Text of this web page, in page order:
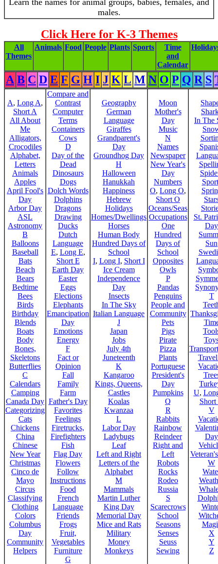
Learn the names for animal groups, babies, females, and
males.
Click Here for K-3 Themes
All
Themes
Animals Food People Plants Sports
Time
and
Calendar
A B C D E F G H I J K L M N O P Q R S
A, Long A,
Short A
All About
Me
Alligators,
Crocodiles
Alphabet,
Letters
Animals
Apples
April Fool's
Day
Arbor Day
ASL
Astronomy
B
Balloons
Baseball
Bats
Beach
Bears
Bedtime
Bees
Birds
Birthday
Blends
Boats
Body
Bones,
Skeletons
Butterflies
C
Calendars
Camping
Canada Day
Categorizing
Cats
Chickens
China
Chinese
New Year
Christmas
Cinco de
Mayo
Circus
Classifying
Clothing
Colors
Columbus
Day
Community
Helpers
Compare and
Contrast
Computer
Terms
Containers
Cows
D
Day of the
Dead
Dinosaurs
Dogs
Dolch Words
Dolphins
Dragons
Drawing
Ducks
Dutch
Language
E, Long E,
Short E
Earth Day
Easter
Eggs
Elections
Elephants
Emancipation
Day
Emotions
Energy
F
Fact or
Opinion
Fall
Family
Farm
Father's Day
Favorites
Feelings
Firetrucks,
Firefighters
Fish
Flag Day
Flowers
Follow
Instructions
Food
French
Language
Friends
Frogs
Fruit,
Vegetables
Furniture
G
Geography
German
Language
Giraffes
Grandparent's
Day
Groundhog Day
H
Halloween
Hanukkah
Happiness
Hebrew
Holidays
Homes/Dwellings
Horses
Human Body
Hundred Days of
School
I, Long I, Short I
Ice Cream
Independence
Day
Insects
In The Sky
Italian Language
J
Japan
Jobs
July 4th
Juneteenth
K
Kangaroo
Kings, Queens,
Castles
Koalas
Kwanzaa
L
Labor Day
Ladybugs
Leaf
Left and Right
Letters of the
Alphabet
M
Mammals
Martin Luther
King Day
Memorial Day
Mice and Rats
Military
Money
Monkeys
Moon
Mother's
Day
Music
N
Names
Newspaper
New Year's
Day
Numbers
O, Long O,
Short O
Oceans/Seas
Occupations
One
Hundred
Days of
School
Opposites
Owls
P
Pandas
Penguins
People and
Community
Pets
Pigs
Pirate
Pizza
Plants
Portuguese
President's
Day
Pumpkins
Q
R
Rabbits
Rainbow
Reindeer
Right and
Left
Robots
Rocks
Rodeo
Russia
S
Scarecrows
School
Seasons
Senses
Seuss
Sewing
In The
St.
Day
Sun
T
U,
Short
V
Day
W
X
Y
Z